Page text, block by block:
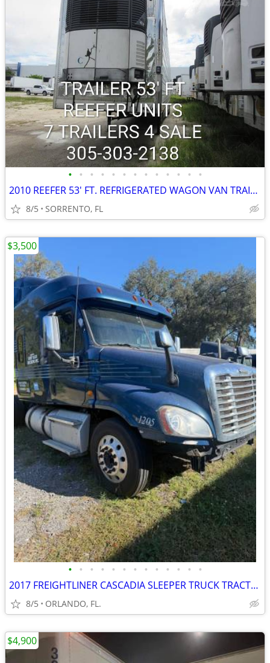
• • • • • • • • • • • • •
2010 REEFER 53' FT. REFRIGERATED WAGON VAN TRAILER
8/5 SORRENTO, FL
• • • • • • • • • • • • •
2017 FREIGHTLINER CASCADIA SLEEPER TRUCK TRACTOR
8/5 ORLANDO, FL.
$3,500
$4,900